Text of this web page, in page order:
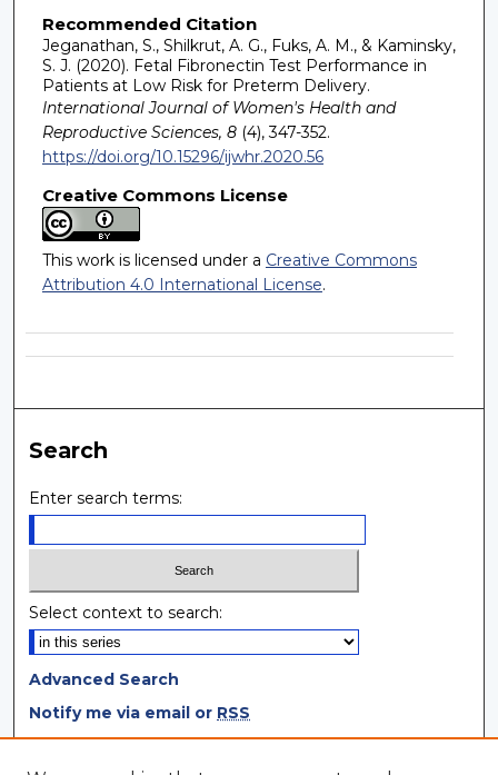
Recommended Citation
Jeganathan, S., Shilkrut, A. G., Fuks, A. M., & Kaminsky,
S. J. (2020). Fetal Fibronectin Test Performance in
Patients at Low Risk for Preterm Delivery.
International Journal of Women's Health and
Reproductive Sciences, 8(4), 347-352.
https://doi.org/10.15296/ijwhr.2020.56
Creative Commons License
This work is licensed under a Creative Commons
Attribution 4.0 International License.
Search
Enter search terms:
Select context to search:
Advanced Search
Notify me via email or RSS